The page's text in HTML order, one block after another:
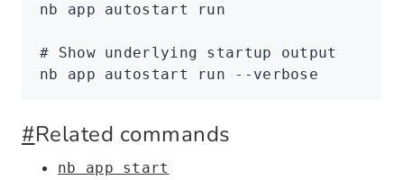
nb app autostart run
# Show underlying startup output
nb app autostart run --verbose
#Related commands
nb app start